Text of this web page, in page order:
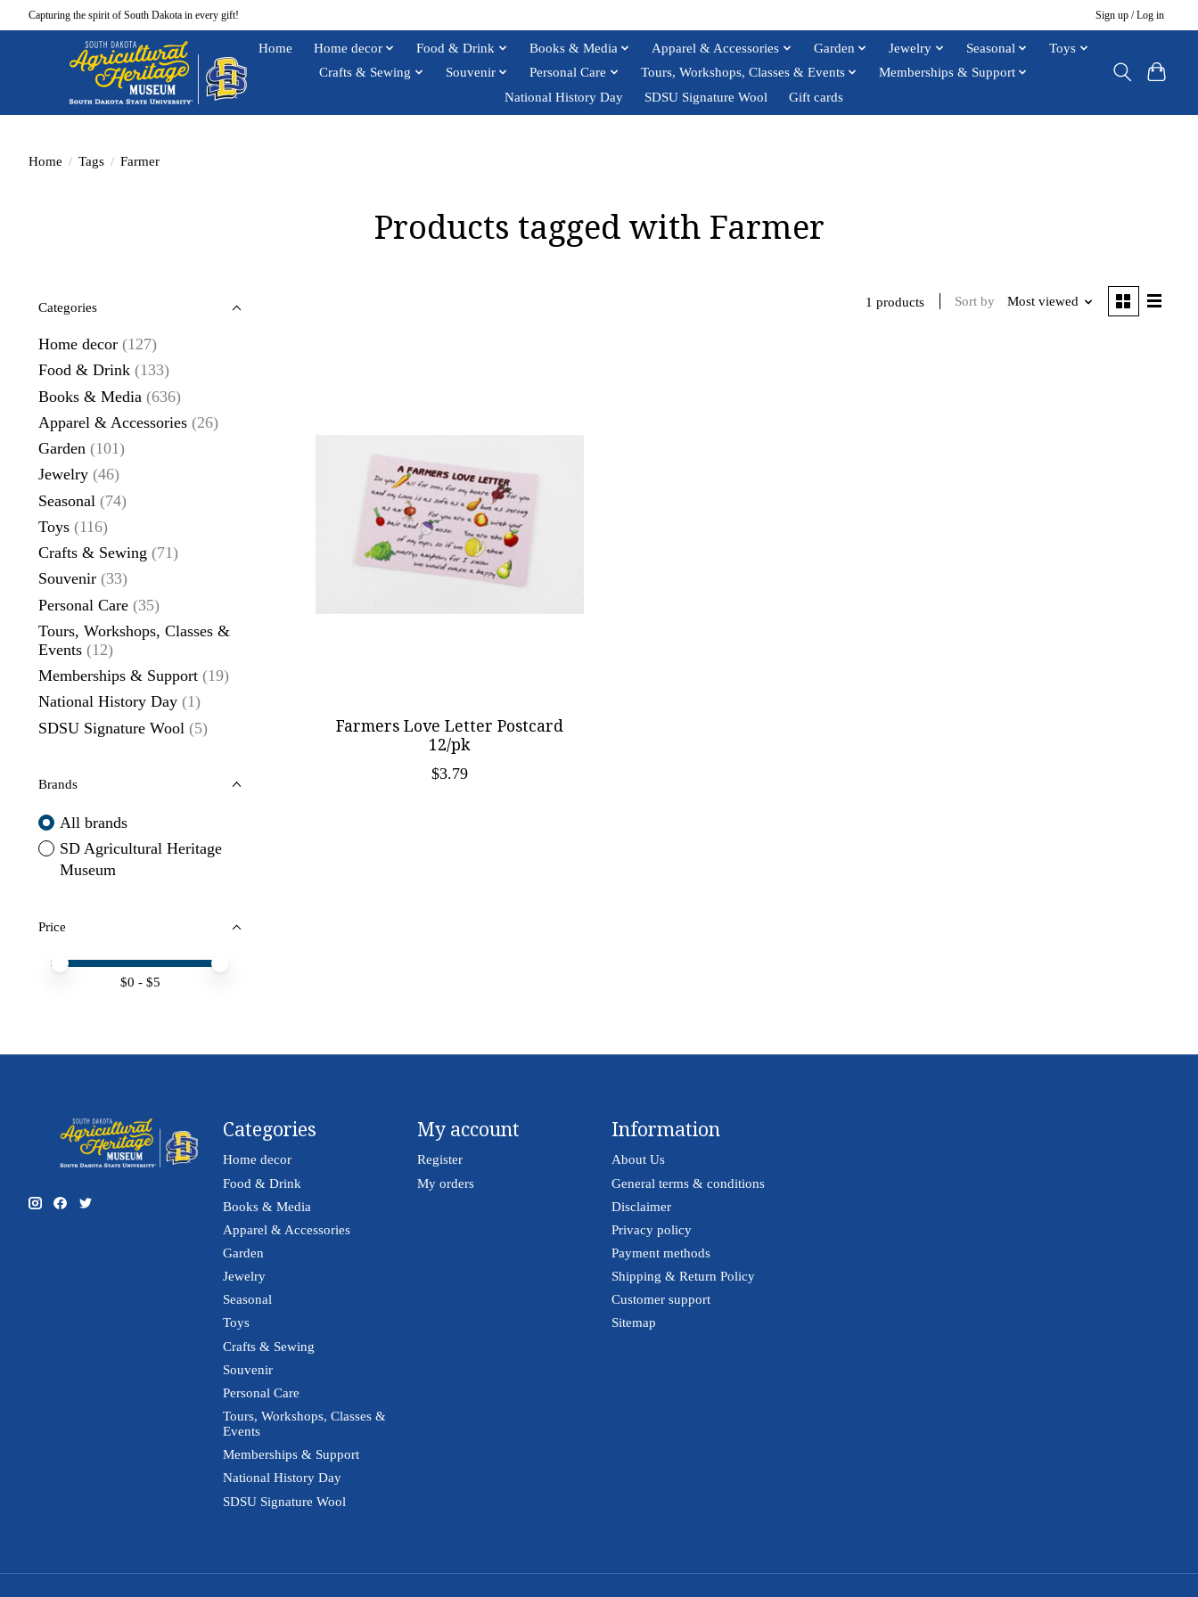
Capturing the spirit of South Dakota in every gift! Sign up / Log in
Home Home decor Food & Drink Books & Media Apparel & Accessories Garden Jewelry Seasonal
Toys
Crafts & Sewing
Souvenir Personal Care Tours, Workshops, Classes & Events
Memberships & Support
National History Day
SDSU Signature Wool Gift cards
Home / Tags / Farmer
Products tagged with Farmer
Categories
Home decor (127)
Food & Drink (133)
Books & Media (636)
Apparel & Accessories (26)
Garden (101)
Jewelry (46)
Seasonal (74)
Toys (116)
Crafts & Sewing (71)
Souvenir (33)
Personal Care (35)
Tours, Workshops, Classes &
Events (12)
Memberships & Support (19)
National History Day (1)
SDSU Signature Wool (5)
Brands
All brands
SD Agricultural Heritage
Museum
Price
Price minimum value
Price maximum value
$0 - $5
1 products Sort by Most viewed
Farmers Love Letter Postcard
12/pk
$3.79
Categories
Home decor
Food & Drink
Books & Media
Apparel & Accessories
Garden
Jewelry
Seasonal
Toys
Crafts & Sewing
Souvenir
Personal Care
Tours, Workshops, Classes &
Events
Memberships & Support
National History Day
SDSU Signature Wool
My account
Register
My orders
Information
About Us
General terms & conditions
Disclaimer
Privacy policy
Payment methods
Shipping & Return Policy
Customer support
Sitemap